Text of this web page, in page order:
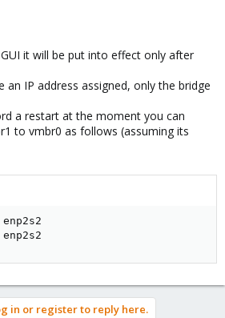
it will be put into effect only after
IP address assigned, only the bridge
a restart at the moment you can
to vmbr0 as follows (assuming its
in or register to reply here.